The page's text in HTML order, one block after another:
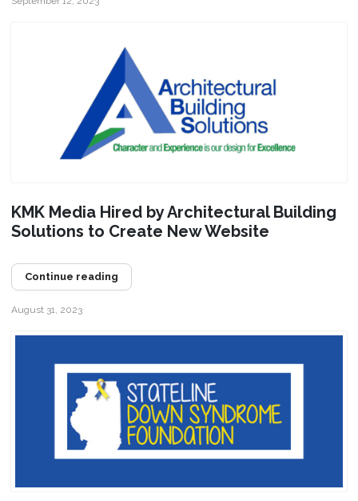
KMK Media Hired by Architectural Building
Solutions to Create New Website
Continue reading
August 31, 2023